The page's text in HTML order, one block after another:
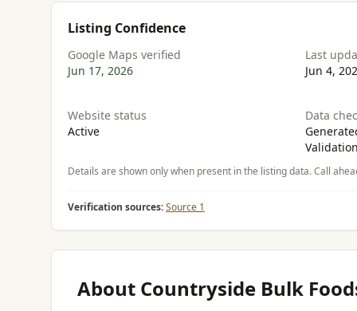
Listing Confidence
Google Maps verified
Jun 17, 2026
Last
Jun 4,
Website status
Active
Data
Validation
Details are shown only when present in the listing data. Call
Verification sources:Source 1
About Countryside Bulk